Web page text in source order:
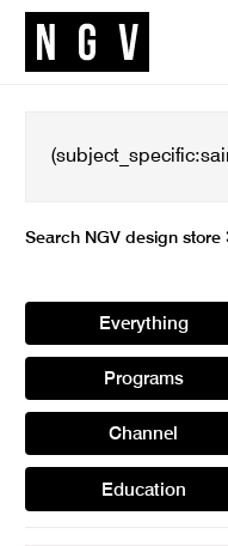
Search NGV design store
Everything
Programs
Channel
Education